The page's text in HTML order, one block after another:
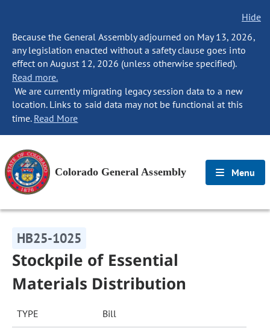
Hide
Because the General Assembly adjourned on May 13, 2026,
any legislation enacted without a safety clause goes into
effect on August 12, 2026 (unless otherwise specified).
Read more.
We are currently migrating legacy session data to a new
location. Links to said data may not be functional at this
time. Read More
Colorado General Assembly Menu
HB25-1025
Stockpile of Essential
Materials Distribution
TYPE Bill